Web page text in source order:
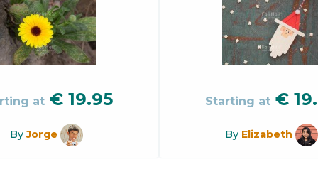
at €19.95
ByJorge
Starting at €
By Elizabeth